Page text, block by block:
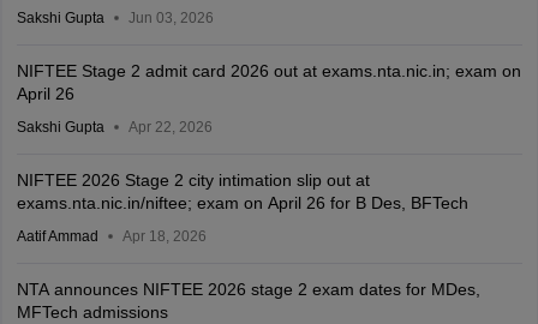
Sakshi Gupta Jun 03, 2026
NIFTEE Stage 2 admit card 2026 out at exams.nta.nic.in; exam on
April 26
Sakshi Gupta Apr 22, 2026
NIFTEE 2026 Stage 2 city intimation slip out at
exams.nta.nic.in/niftee; exam on April 26 for B Des, BFTech
Aatif Ammad Apr 18, 2026
NTA announces NIFTEE 2026 stage 2 exam dates for MDes,
MFTech admissions